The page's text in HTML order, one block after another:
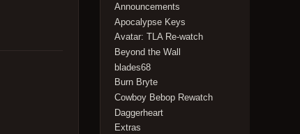
Announcements
Apocalypse Keys
Avatar: TLA Re-watch
Beyond the Wall
blades68
Burn Bryte
Cowboy Bebop Rewatch
Daggerheart
Extras